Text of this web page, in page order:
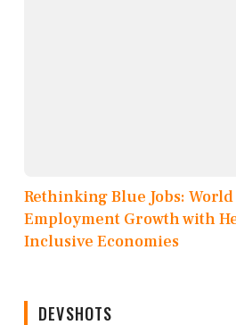
Rethinking Blue Jobs:
Employment Growth with
Inclusive Economies
DEVSHOTS